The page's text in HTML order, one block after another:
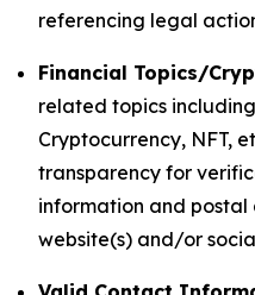
referencing legal
Financial Topics/
related topics
Cryptocurrency, NFT,
transparency for
information and postal
website(s) and/or